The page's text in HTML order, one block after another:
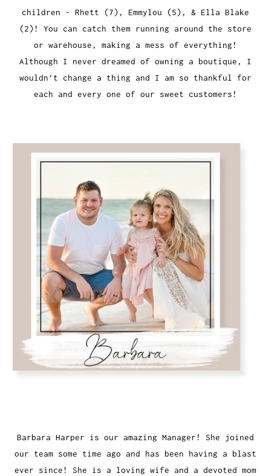
children - Rhett (7), Emmylou (5), & Ella Blake
(2)! You can catch them running around the store
or warehouse, making a mess of everything!
Although I never dreamed of owning a boutique, I
wouldn’t change a thing and I am so thankful for
each and every one of our sweet customers!
Barbara Harper is our amazing Manager! She joined
our team some time ago and has been having a blast
ever since! She is a loving wife and a devoted mom